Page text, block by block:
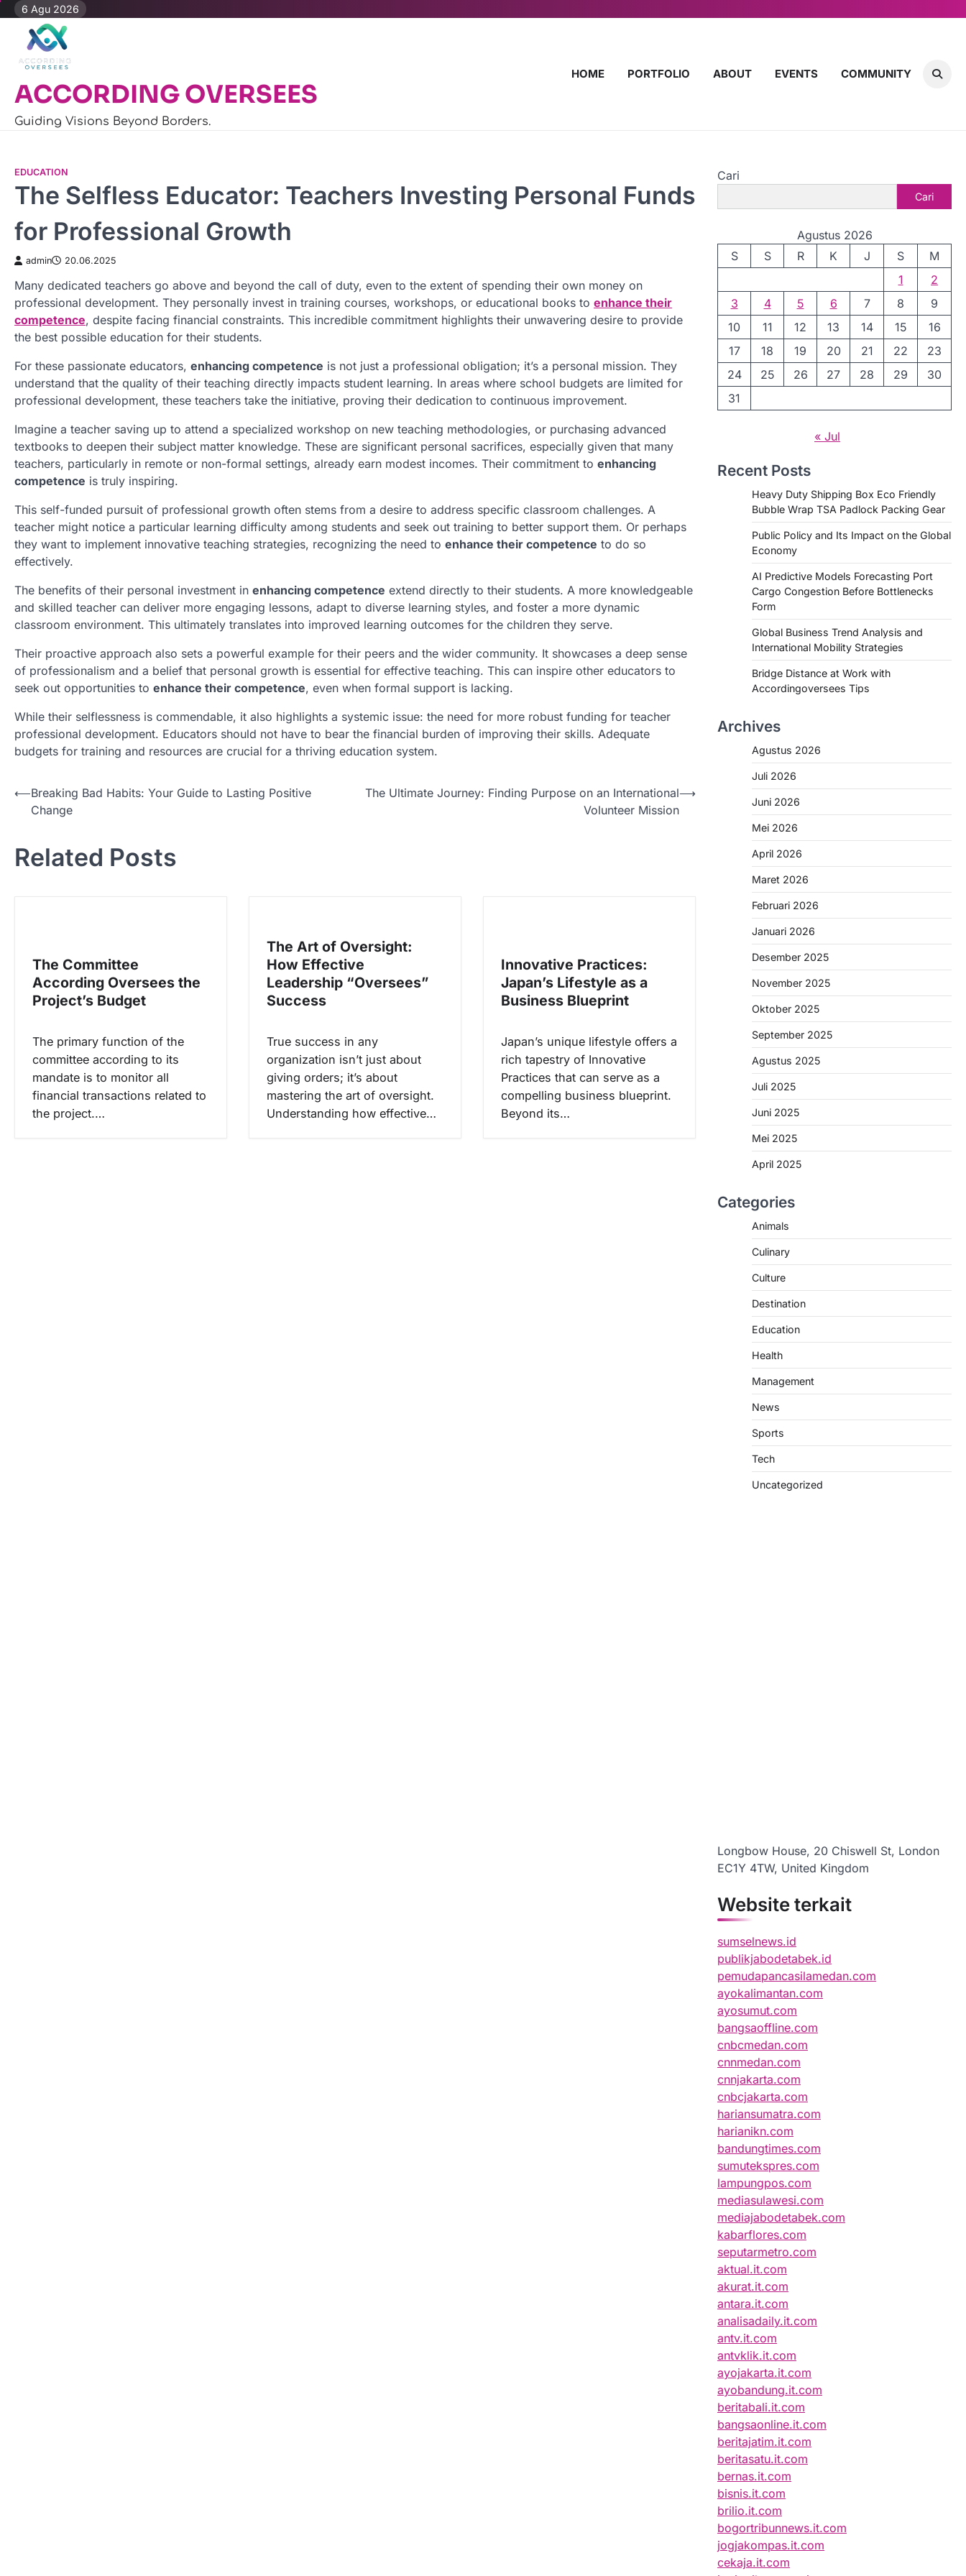
Skip
content
6 Agu 2026
ACCORDING OVERSEES
Guiding Visions Beyond Borders.
HOME PORTFOLIO ABOUT EVENTS COMMUNITY
EDUCATION
The Selfless Educator: Teachers Investing Personal Funds
for Professional Growth
admin 20.06.2025
Many dedicated teachers go above and beyond the call of duty, even to the extent of spending their own money on
professional development. They personally invest in training courses, workshops, or educational books to enhance their
competence, despite facing financial constraints. This incredible commitment highlights their unwavering desire to provide
the best possible education for their students.
For these passionate educators, enhancing competence is not just a professional obligation; it’s a personal mission. They
understand that the quality of their teaching directly impacts student learning. In areas where school budgets are limited for
professional development, these teachers take the initiative, proving their dedication to continuous improvement.
Imagine a teacher saving up to attend a specialized workshop on new teaching methodologies, or purchasing advanced
textbooks to deepen their subject matter knowledge. These are significant personal sacrifices, especially given that many
teachers, particularly in remote or non-formal settings, already earn modest incomes. Their commitment to enhancing
competence is truly inspiring.
This self-funded pursuit of professional growth often stems from a desire to address specific classroom challenges. A
teacher might notice a particular learning difficulty among students and seek out training to better support them. Or perhaps
they want to implement innovative teaching strategies, recognizing the need to enhance their competence to do so
effectively.
The benefits of their personal investment in enhancing competence extend directly to their students. A more knowledgeable
and skilled teacher can deliver more engaging lessons, adapt to diverse learning styles, and foster a more dynamic
classroom environment. This ultimately translates into improved learning outcomes for the children they serve.
Their proactive approach also sets a powerful example for their peers and the wider community. It showcases a deep sense
of professionalism and a belief that personal growth is essential for effective teaching. This can inspire other educators to
seek out opportunities to enhance their competence, even when formal support is lacking.
While their selflessness is commendable, it also highlights a systemic issue: the need for more robust funding for teacher
professional development. Educators should not have to bear the financial burden of improving their skills. Adequate
budgets for training and resources are crucial for a thriving education system.
N
i
⟵Breaking Bad Habits: Your Guide to Lasting Positive
Change
The Ultimate Journey: Finding Purpose on an International
Volunteer Mission
⟶
Related Posts
The Committee
According Oversees the
Project’s Budget
The primary function of the
committee according to its
mandate is to monitor all
financial transactions related to
the project.…
The Art of Oversight:
How Effective
Leadership “Oversees”
Success
True success in any
organization isn’t just about
giving orders; it’s about
mastering the art of oversight.
Understanding how effective…
Innovative Practices:
Japan’s Lifestyle as a
Business Blueprint
Japan’s unique lifestyle offers a
rich tapestry of Innovative
Practices that can serve as a
compelling business blueprint.
Beyond its…
Cari
Cari
Agustus 2026
S
S R K J S
M
1
2
3
4 5 6 7 8
9
10
11 12 13 14 15
16
17
18 19 20 21 22
23
24
25 26 27 28 29
30
31
« Jul
Recent Posts
Heavy Duty Shipping Box Eco Friendly
Bubble Wrap TSA Padlock Packing Gear
Public Policy and Its Impact on the Global
Economy
AI Predictive Models Forecasting Port
Cargo Congestion Before Bottlenecks
Form
Global Business Trend Analysis and
International Mobility Strategies
Bridge Distance at Work with
Accordingoversees Tips
Archives
Agustus 2026
Juli 2026
Juni 2026
Mei 2026
April 2026
Maret 2026
Februari 2026
Januari 2026
Desember 2025
November 2025
Oktober 2025
September 2025
Agustus 2025
Juli 2025
Juni 2025
Mei 2025
April 2025
Categories
Animals
Culinary
Culture
Destination
Education
Health
Management
News
Sports
Tech
Uncategorized
Longbow House, 20 Chiswell St, London
EC1Y 4TW, United Kingdom
Website terkait
sumselnews.id
publikjabodetabek.id
pemudapancasilamedan.com
ayokalimantan.com
ayosumut.com
bangsaoffline.com
cnbcmedan.com
cnnmedan.com
cnnjakarta.com
cnbcjakarta.com
hariansumatra.com
harianikn.com
bandungtimes.com
sumutekspres.com
lampungpos.com
mediasulawesi.com
mediajabodetabek.com
kabarflores.com
seputarmetro.com
aktual.it.com
akurat.it.com
antara.it.com
analisadaily.it.com
antv.it.com
antvklik.it.com
ayojakarta.it.com
ayobandung.it.com
beritabali.it.com
bangsaonline.it.com
beritajatim.it.com
beritasatu.it.com
bernas.it.com
bisnis.it.com
brilio.it.com
bogortribunnews.it.com
jogjakompas.it.com
cekaja.it.com